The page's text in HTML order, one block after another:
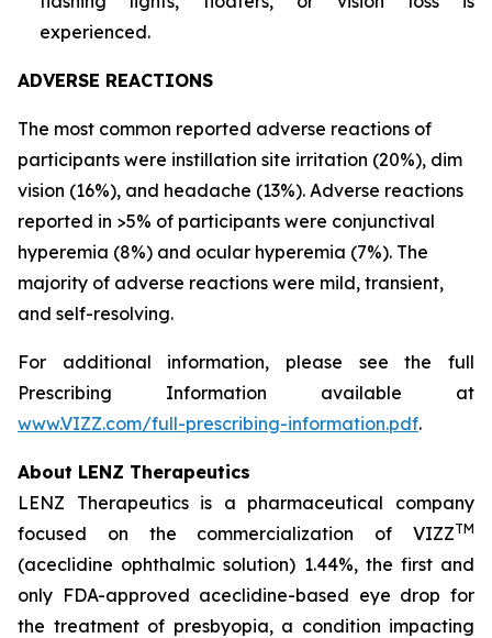
experienced.
ADVERSE REACTIONS
The most common reported adverse reactions of
participants were instillation site irritation (20%), dim
vision (16%), and headache (13%). Adverse reactions
reported in >5% of participants were conjunctival
hyperemia (8%) and ocular hyperemia (7%). The
majority of adverse reactions were mild, transient,
and self-resolving.
For additional information, please see the full
Prescribing Information available at
www.VIZZ.com/full-prescribing-information.pdf.
About LENZ Therapeutics
LENZ Therapeutics is a pharmaceutical company
focused on the commercialization of VIZZTM
(aceclidine ophthalmic solution) 1.44%, the first and
only FDA-approved aceclidine-based eye drop for
the treatment of presbyopia, a condition impacting